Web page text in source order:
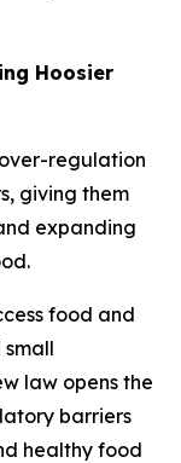
Hoosier
regulation
giving them
expanding
food and
law opens the
barriers
healthy food